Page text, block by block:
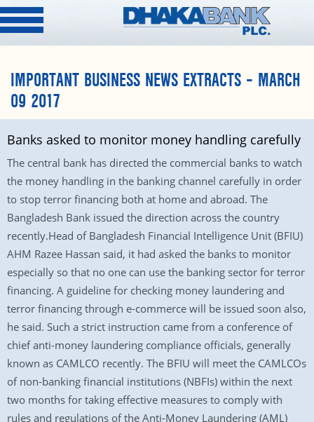
IMPORTANT BUSINESS NEWS EXTRACTS – MARCH
09 2017
Banks asked to monitor money handling carefully
The central bank has directed the commercial banks to watch
the money handling in the banking channel carefully in order
to stop terror financing both at home and abroad. The
Bangladesh Bank issued the direction across the country
recently.Head of Bangladesh Financial Intelligence Unit (BFIU)
AHM Razee Hassan said, it had asked the banks to monitor
especially so that no one can use the banking sector for terror
financing. A guideline for checking money laundering and
terror financing through e-commerce will be issued soon also,
he said. Such a strict instruction came from a conference of
chief anti-money laundering compliance officials, generally
known as CAMLCO recently. The BFIU will meet the CAMLCOs
of non-banking financial institutions (NBFIs) within the next
two months for taking effective measures to comply with
rules and regulations of the Anti-Money Laundering (AML)